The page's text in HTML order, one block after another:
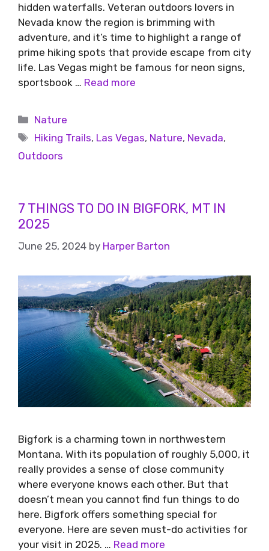
hidden waterfalls. Veteran outdoors lovers in
Nevada know the region is brimming with
adventure, and it’s time to highlight a range of
prime hiking spots that provide escape from city
life. Las Vegas might be famous for neon signs,
sportsbook … Read more
Nature
Hiking Trails, Las Vegas, Nature, Nevada,
Outdoors
7 THINGS TO DO IN BIGFORK, MT IN
2025
June 25, 2024 by Harper Barton
Bigfork is a charming town in northwestern
Montana. With its population of roughly 5,000, it
really provides a sense of close community
where everyone knows each other. But that
doesn’t mean you cannot find fun things to do
here. Bigfork offers something special for
everyone. Here are seven must-do activities for
your visit in 2025. … Read more